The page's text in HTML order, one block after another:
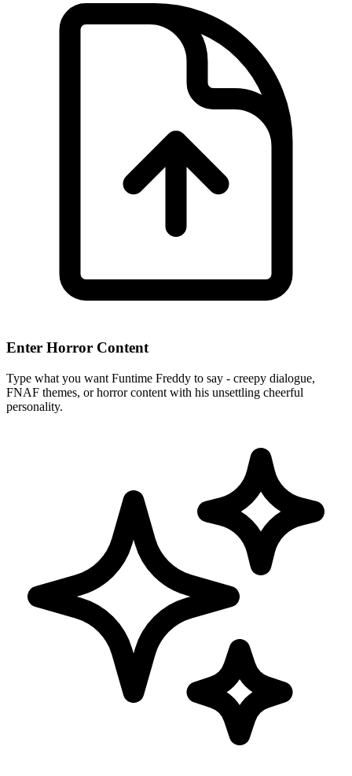
Enter Horror Content
Type what you want Funtime Freddy to say - creepy dialogue,
FNAF themes, or horror content with his unsettling cheerful
personality.